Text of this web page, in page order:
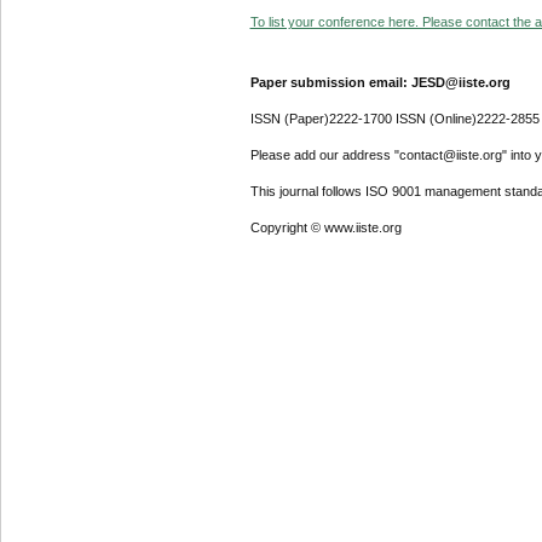
To list your conference here. Please contact the
Paper submission email: JESD@iiste.org
ISSN (Paper)2222-1700 ISSN (Online)2222-2855
Please add our address "contact@iiste.org" into
This journal follows ISO 9001 management
Copyright © www.iiste.org